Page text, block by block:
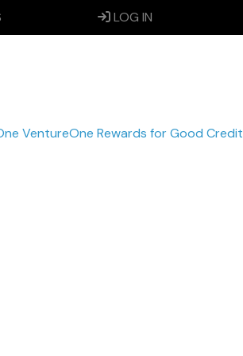
LOG IN
VentureOne Rewards for Good Credit